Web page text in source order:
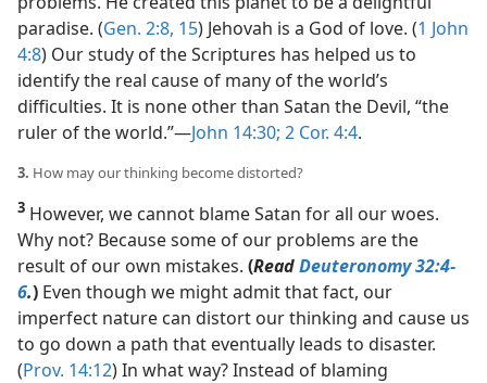
paradise. (Gen. 2:8, 15) Jehovah is a God of love. (1 John
4:8) Our study of the Scriptures has helped us to
identify the real cause of many of the world’s
difficulties. It is none other than Satan the Devil, “the
ruler of the world.”​—John 14:30; 2 Cor. 4:4.
3. How may our thinking become distorted?
3 However, we cannot blame Satan for all our woes.
Why not? Because some of our problems are the
result of our own mistakes. (ReadDeuteronomy 32:4-
6.) Even though we might admit that fact, our
imperfect nature can distort our thinking and cause us
to go down a path that eventually leads to disaster.
(Prov. 14:12) In what way? Instead of blaming